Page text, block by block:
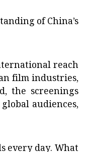
of China’s
reach
film industries,
the screenings
audiences,
every day. What